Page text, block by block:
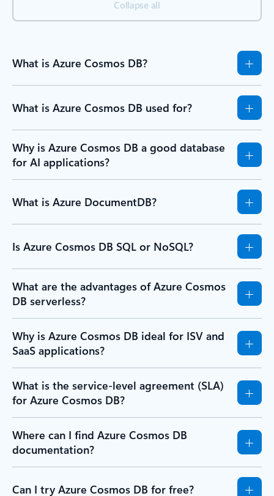
Collapse all
What is Azure Cosmos DB?
What is Azure Cosmos DB used for?
Why is Azure Cosmos DB a good database
for AI applications?
What is Azure DocumentDB?
Is Azure Cosmos DB SQL or NoSQL?
What are the advantages of Azure Cosmos
DB serverless?
Why is Azure Cosmos DB ideal for ISV and
SaaS applications?
What is the service-level agreement (SLA)
for Azure Cosmos DB?
Where can I find Azure Cosmos DB
documentation?
Can I try Azure Cosmos DB for free?